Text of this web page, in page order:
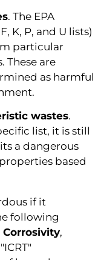
. The EPA
K, P, and U lists)
particular
These are
as harmful
wastes.
list, it is still
a dangerous
based
if it
following
Corrosivity,